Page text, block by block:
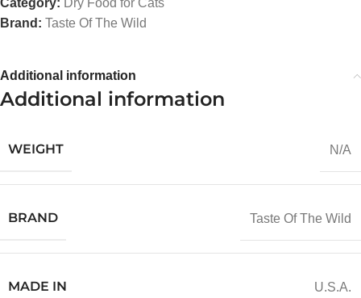
Category: Dry Food for Cats
Brand: Taste Of The Wild
Additional information
Additional information
WEIGHT N/A
BRAND Taste Of The Wild
MADE IN U.S.A.